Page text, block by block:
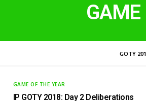
GAME
GOTY
GAME OF THE YEAR
IP GOTY 2018: Day 2 Deliberations